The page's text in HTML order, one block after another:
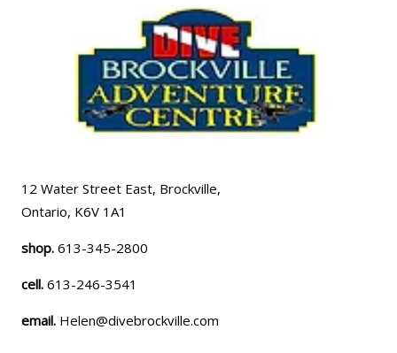
12 Water Street East, Brockville,
Ontario, K6V 1A1
shop.613-345-2800
cell.613-246-3541
email. Helen@divebrockville.com